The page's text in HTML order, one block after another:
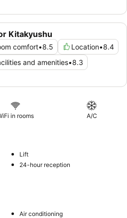
Kitakyushu
comfort•8.5 Location•8.4
and amenities•8.3
in rooms A/C
Lift
24-hour reception
Air conditioning